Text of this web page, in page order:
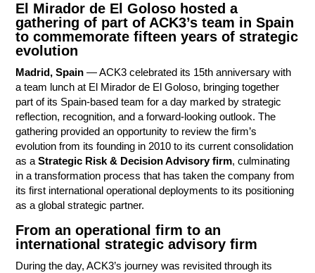
Contact
El Mirador de El Goloso hosted a
gathering of part of ACK3’s team in Spain
to commemorate fifteen years of strategic
evolution
Madrid, Spain— ACK3 celebrated its 15th anniversary with
a team lunch at El Mirador de El Goloso, bringing together
part of its Spain-based team for a day marked by strategic
reflection, recognition, and a forward-looking outlook. The
gathering provided an opportunity to review the firm’s
evolution from its founding in 2010 to its current consolidation
as aStrategic Risk & Decision Advisory firm, culminating
in a transformation process that has taken the company from
its first international operational deployments to its positioning
as a global strategic partner.
From an operational firm to an
international strategic advisory firm
During the day, ACK3’s journey was revisited through its